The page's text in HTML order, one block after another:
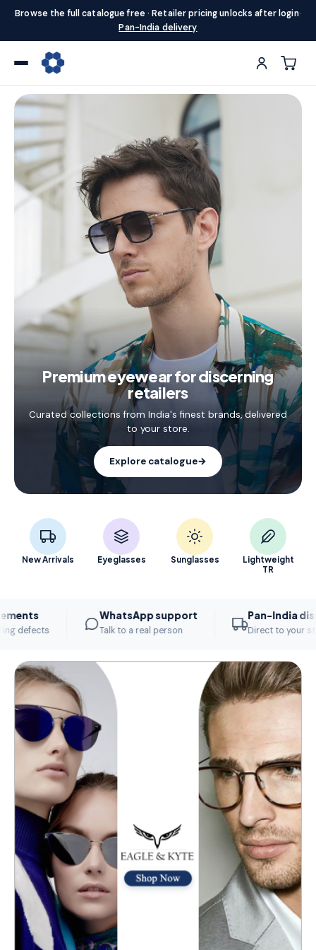
Browse the full catalogue free · Retailer pricing unlocks after login·
Pan-India delivery
Premium eyewear for discerning
retailers
Curated collections from India's finest brands, delivered
to your store.
Explore catalogue→
New Arrivals Eyeglasses Sunglasses
Lightweight
TR
WhatsApp support
Talk to a real person
Pan-India dispatch
Direct to your store